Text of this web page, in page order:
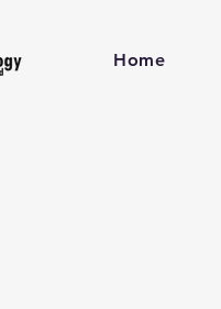
Home